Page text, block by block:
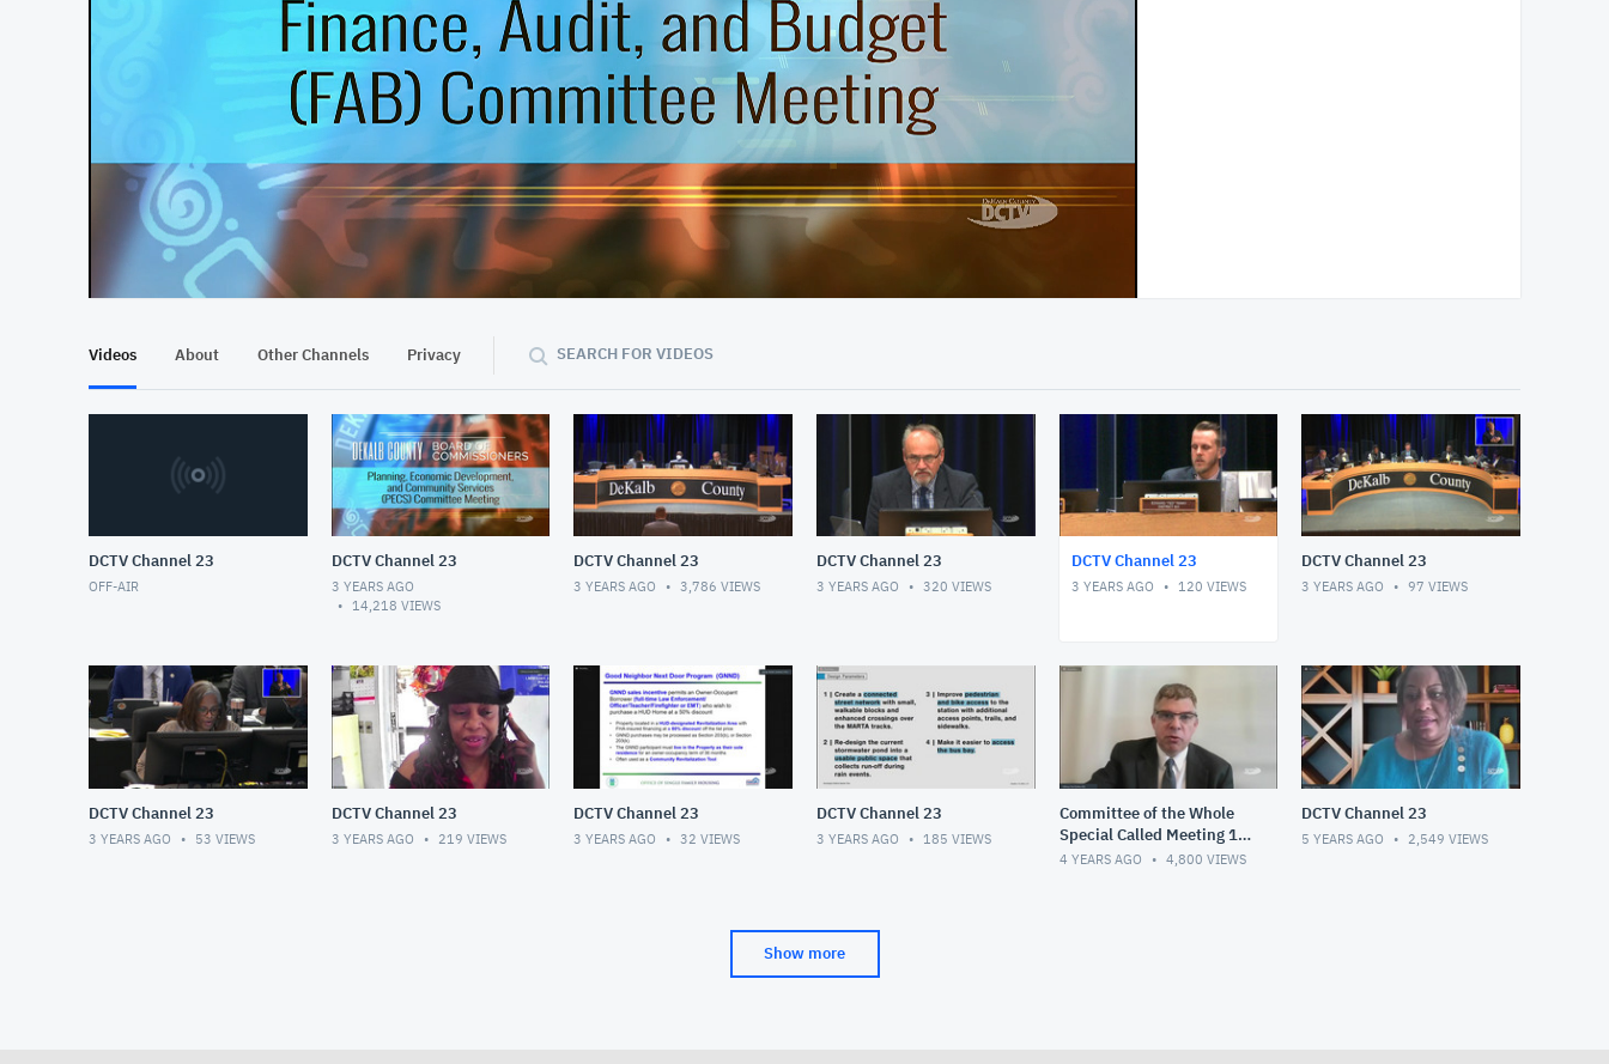
At position 00:09
Videos About Other Channels Privacy SEARCH FOR VIDEOS
DCTV Channel 23
OFF-AIR
DCTV Channel 23
3 YEARS AGO
14,218 VIEWS
DCTV Channel 23
3 YEARS AGO 3,786 VIEWS
DCTV Channel 23
3 YEARS AGO 320 VIEWS
DCTV Channel 23
3 YEARS AGO 120 VIEWS
DCTV Channel 23
3 YEARS AGO 97 VIEWS
DCTV Channel 23
3 YEARS AGO 53 VIEWS
DCTV Channel 23
3 YEARS AGO 219 VIEWS
DCTV Channel 23
3 YEARS AGO 32 VIEWS
DCTV Channel 23
3 YEARS AGO 185 VIEWS
Committee of the Whole
Special Called Meeting 12-
9-2021
4 YEARS AGO 4,800 VIEWS
DCTV Channel 23
5 YEARS AGO 2,549 VIEWS
Show more